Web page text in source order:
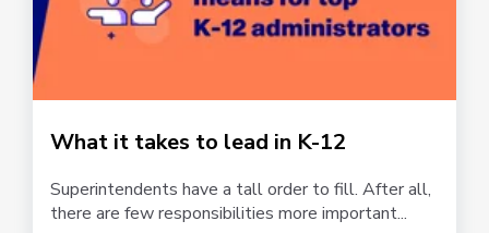
What it takes to lead in K-12
Superintendents have a tall order to fill. After all,
there are few responsibilities more important...